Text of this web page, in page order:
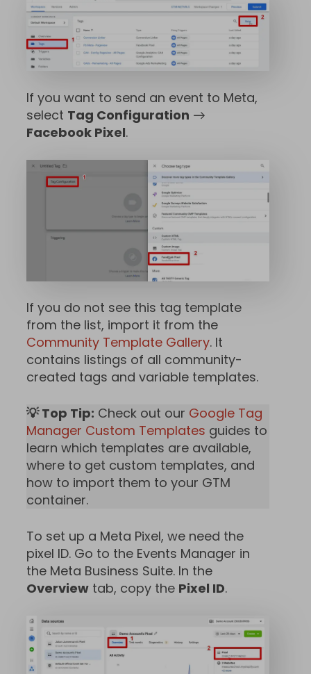
If you want to send an event to Meta,
select Tag Configuration →
Facebook Pixel.
If you do not see this tag template
from the list, import it from the
Community Template Gallery. It
contains listings of all community-
created tags and variable templates.
💡 Top Tip: Check out our Google Tag
Manager Custom Templates guides to
learn which templates are available,
where to get custom templates, and
how to import them to your GTM
container.
To set up a Meta Pixel, we need the
pixel ID. Go to the Events Manager in
the Meta Business Suite. In the
Overview tab, copy the Pixel ID.